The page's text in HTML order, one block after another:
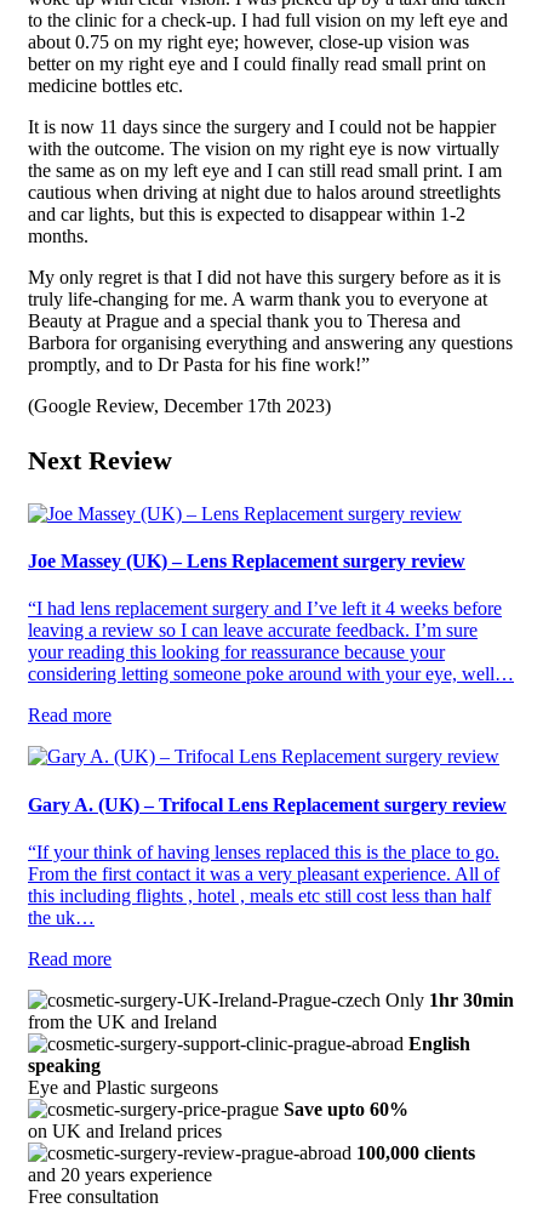
to the clinic for a check-up. I had full vision on my left eye and
about 0.75 on my right eye; however, close-up vision was
better on my right eye and I could finally read small print on
medicine bottles etc.
It is now 11 days since the surgery and I could not be happier
with the outcome. The vision on my right eye is now virtually
the same as on my left eye and I can still read small print. I am
cautious when driving at night due to halos around streetlights
and car lights, but this is expected to disappear within 1-2
months.
My only regret is that I did not have this surgery before as it is
truly life-changing for me. A warm thank you to everyone at
Beauty at Prague and a special thank you to Theresa and
Barbora for organising everything and answering any questions
promptly, and to Dr Pasta for his fine work!”
(Google Review, December 17th 2023)
Next Review
Joe Massey (UK) – Lens Replacement surgery review
“I had lens replacement surgery and I’ve left it 4 weeks before
leaving a review so I can leave accurate feedback. I’m sure
your reading this looking for reassurance because your
considering letting someone poke around with your eye, well…
Read more
Gary A. (UK) – Trifocal Lens Replacement surgery review
“If your think of having lenses replaced this is the place to go.
From the first contact it was a very pleasant experience. All of
this including flights , hotel , meals etc still cost less than half
the uk…
Read more
Only 1hr 30min
from the UK and Ireland
English
speaking
Eye and Plastic surgeons
Save upto 60%
on UK and Ireland prices
100,000 clients
and 20 years experience
Free consultation